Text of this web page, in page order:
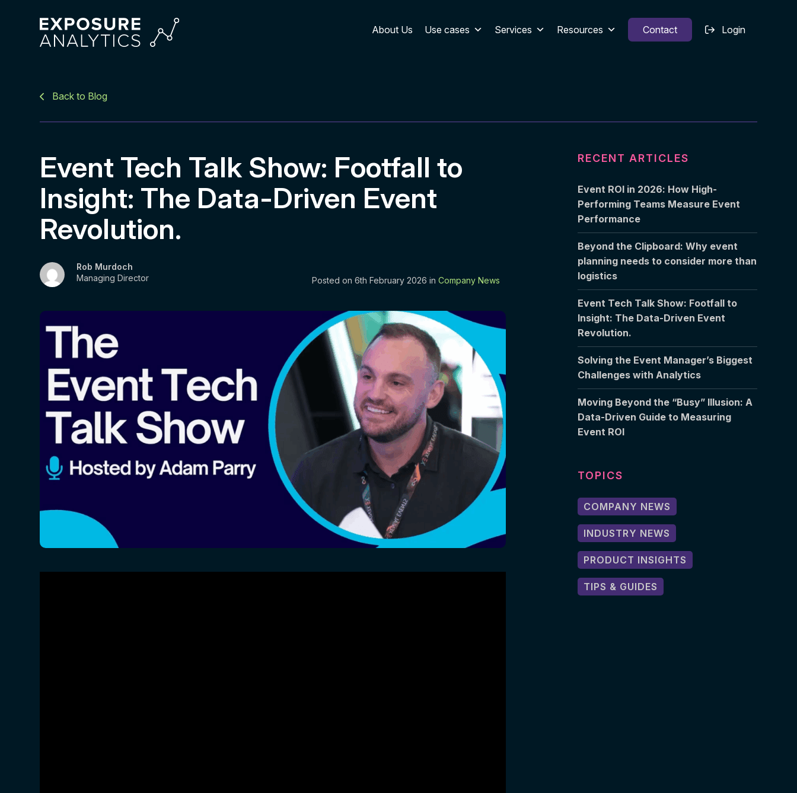
Analytics
About Us Use cases Services Resources Contact Login
Back to Blog
Event Tech Talk Show: Footfall to
Insight: The Data-Driven Event
Revolution.
Rob Murdoch
Managing Director
Posted on 6th February 2026 inCompany News
RECENT ARTICLES
Event ROI in 2026: How High-
Performing Teams Measure Event
Performance
Beyond the Clipboard: Why event
planning needs to consider more than
logistics
Event Tech Talk Show: Footfall to
Insight: The Data-Driven Event
Revolution.
Solving the Event Manager’s Biggest
Challenges with Analytics
Moving Beyond the “Busy” Illusion: A
Data-Driven Guide to Measuring
Event ROI
TOPICS
COMPANY NEWS
INDUSTRY NEWS
PRODUCT INSIGHTS
TIPS & GUIDES